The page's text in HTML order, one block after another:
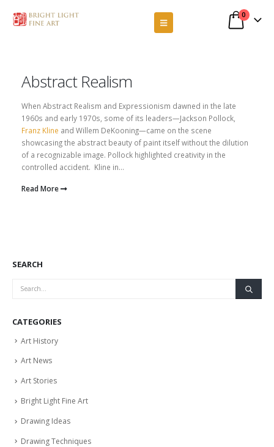
0
Abstract Realism
When Abstract Realism and Expressionism dawned in the late
1960s and early 1970s, some of its leaders—Jackson Pollock,
Franz Kline and Willem DeKooning—came on the scene
showcasing the abstract beauty of paint itself without the dilution
of a recognizable image. Pollock highlighted creativity in the
controlled accident. Kline in...
Read More
SEARCH
CATEGORIES
Art History
Art News
Art Stories
Bright Light Fine Art
Drawing Ideas
Drawing Techniques